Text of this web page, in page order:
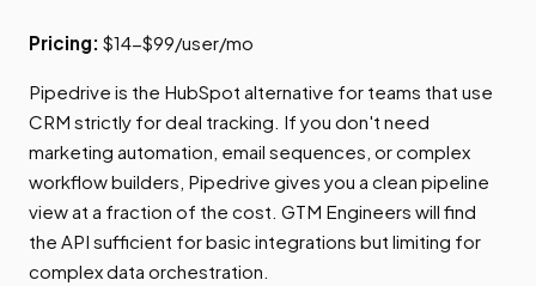
Pricing: $14-$99/user/mo
Pipedrive is the HubSpot alternative for teams that use
CRM strictly for deal tracking. If you don't need
marketing automation, email sequences, or complex
workflow builders, Pipedrive gives you a clean pipeline
view at a fraction of the cost. GTM Engineers will find
the API sufficient for basic integrations but limiting for
complex data orchestration.